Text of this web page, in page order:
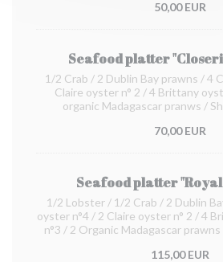
50,00 EUR
Seafood platter
1/2 Crab / 2 Dublin Bay prawns / 4
Claire oyster n° 2 / 4 Brittany
organic Madagascar pranws /
70,00 EUR
Seafood platter
1/2 Lobster / 1/2 Crab / 2 Dublin
oyster n°4 / 2 Claire oyster n° 2 / 4
n°3 / 2 Organic Madagascar
115,00 EUR